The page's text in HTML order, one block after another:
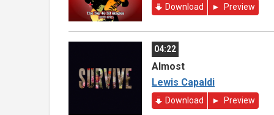
Download Preview
04:22
Almost
Lewis Capaldi
Download Preview